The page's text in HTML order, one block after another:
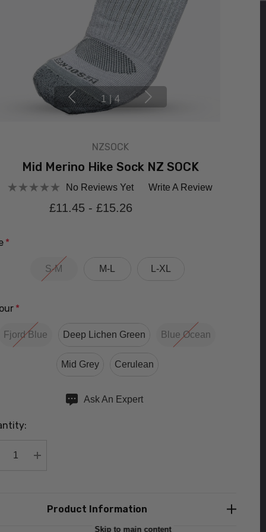
Skip to main content
1 | 4
NZSOCK
Mid Merino Hike Sock NZ SOCK
No Reviews Yet Write A Review
£11.45 - £15.26
*
S-M M-L L-XL
*
Fjord Blue Deep Lichen Green Blue Ocean
Mid Grey Cerulean
Ask An Expert
QUANTITY:
INCREASE QUANTITY:
Product Information